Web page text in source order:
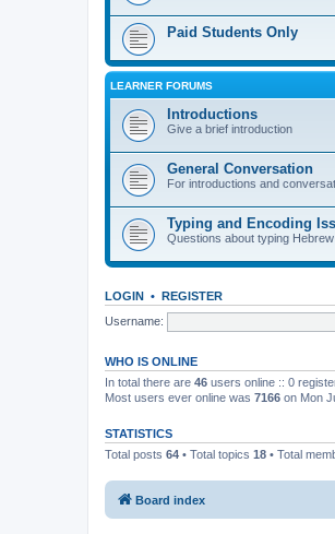
Paid Students Only
LEARNER FORUMS
Introductions
Give a brief introduction
General Conversation
For introductions and
Typing and Encoding
Questions about typing
LOGIN • REGISTER
Username:
WHO IS ONLINE
In total there are 46 users online :: 0
Most users ever online was 7166 on Mon
STATISTICS
Total posts 64 • Total topics 18 • Total
Board index